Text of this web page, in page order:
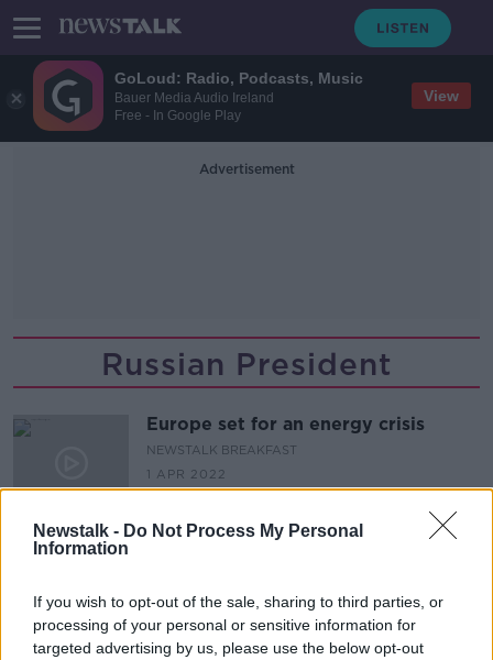
GoLoud: Radio, Podcasts, Music
Bauer Media Audio Ireland
Free - In Google Play
View
Newstalk - Do Not Process My Personal
Information
If you wish to opt-out of the sale, sharing to third parties, or
processing of your personal or sensitive information for
targeted advertising by us, please use the below opt-out
Advertisement
Russian President
Europe set for an energy crisis
NEWSTALK BREAKFAST
1 APR 2022
22 FEB 2022
00:06:09